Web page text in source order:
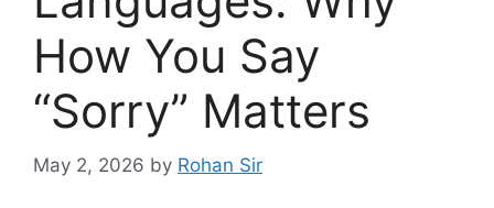
How You Say
“Sorry” Matters
May 2, 2026 by Rohan Sir